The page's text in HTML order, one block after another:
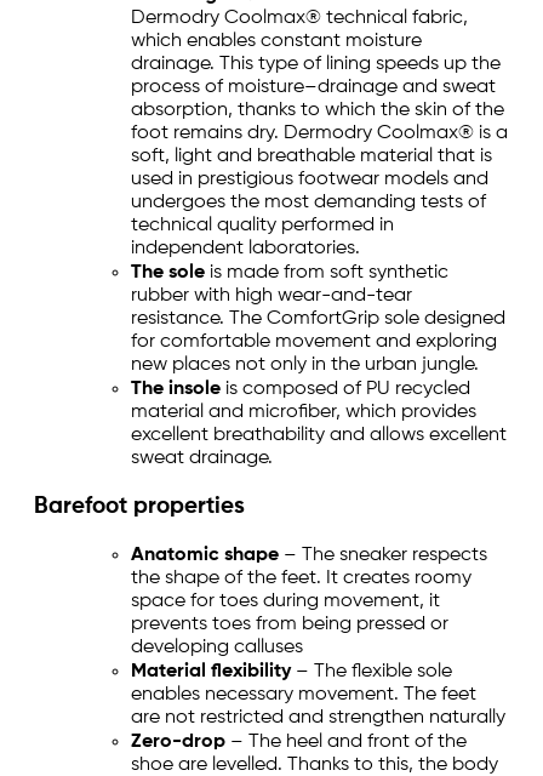
Dermodry Coolmax® technical fabric,
which enables constant moisture
drainage. This type of lining speeds up the
process of moisture–drainage and sweat
absorption, thanks to which the skin of the
foot remains dry. Dermodry Coolmax® is a
soft, light and breathable material that is
used in prestigious footwear models and
undergoes the most demanding tests of
technical quality performed in
independent laboratories.
The sole is made from soft synthetic
rubber with high wear-and-tear
resistance. The ComfortGrip sole designed
for comfortable movement and exploring
new places not only in the urban jungle.
The insole is composed of PU recycled
material and microfiber, which provides
excellent breathability and allows excellent
sweat drainage.
Barefoot properties
Anatomic shape – The sneaker respects
the shape of the feet. It creates roomy
space for toes during movement, it
prevents toes from being pressed or
developing calluses
Material flexibility– The flexible sole
enables necessary movement. The feet
are not restricted and strengthen naturally
Zero-drop – The heel and front of the
shoe are levelled. Thanks to this, the body